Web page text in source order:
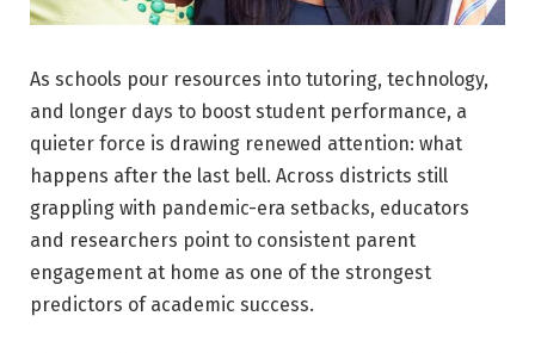
As schools pour resources into tutoring, technology,
and longer days to boost student performance, a
quieter force is drawing renewed attention: what
happens after the last bell. Across districts still
grappling with pandemic-era setbacks, educators
and researchers point to consistent parent
engagement at home as one of the strongest
predictors of academic success.